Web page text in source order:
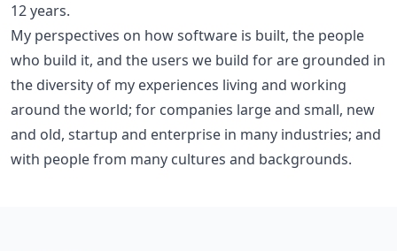
12 years.
My perspectives on how software is built, the people
who build it, and the users we build for are grounded in
the diversity of my experiences living and working
around the world; for companies large and small, new
and old, startup and enterprise in many industries; and
with people from many cultures and backgrounds.